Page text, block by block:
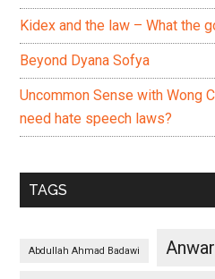
Kidex and the law – What the
Beyond Dyana Sofya
Uncommon Sense with Wong
need hate speech laws?
TAGS
Abdullah Ahmad Badawi